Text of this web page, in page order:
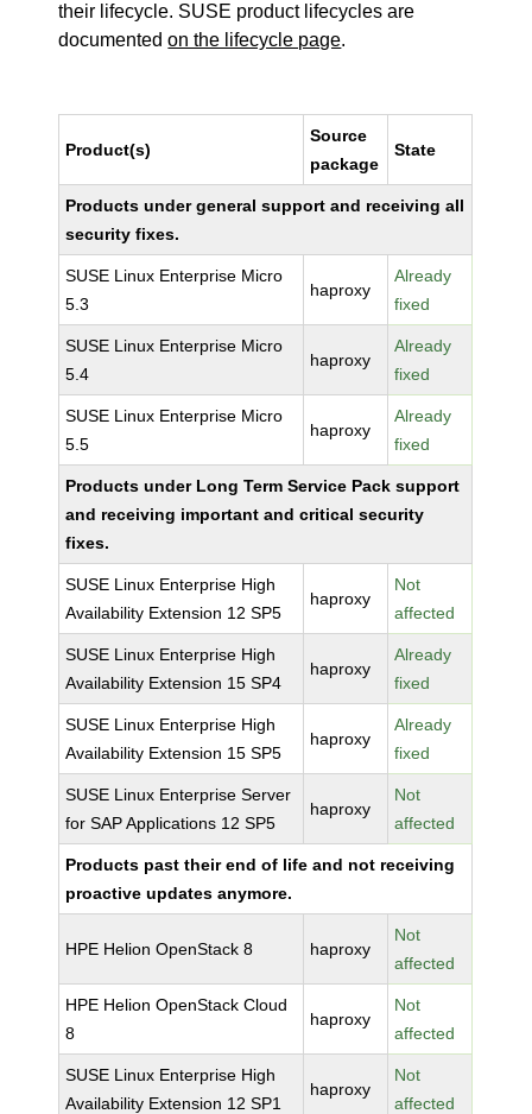
their lifecycle. SUSE product lifecycles are
documentedon the lifecycle page.
Product(s)
Source
package
State
Products under general support and receiving all
security fixes.
SUSE Linux Enterprise Micro
5.3
haproxy
Already
fixed
SUSE Linux Enterprise Micro
5.4
haproxy
Already
fixed
SUSE Linux Enterprise Micro
5.5
haproxy
Already
fixed
Products under Long Term Service Pack support
and receiving important and critical security
fixes.
SUSE Linux Enterprise High
Availability Extension 12 SP5
haproxy
Not
affected
SUSE Linux Enterprise High
Availability Extension 15 SP4
haproxy
Already
fixed
SUSE Linux Enterprise High
Availability Extension 15 SP5
haproxy
Already
fixed
SUSE Linux Enterprise Server
for SAP Applications 12 SP5
haproxy
Not
affected
Products past their end of life and not receiving
proactive updates anymore.
HPE Helion OpenStack 8 haproxy
Not
affected
HPE Helion OpenStack Cloud
8
haproxy
Not
affected
SUSE Linux Enterprise High
Availability Extension 12 SP1
haproxy
Not
affected